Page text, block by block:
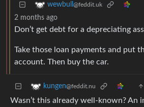
wewbull @feddit.uk
2 months ago
Don’t get debt for a depreciating
Take those loan payments and put
account. Then buy the car.
kungen@feddit.nu
Wasn’t this already well-known? An